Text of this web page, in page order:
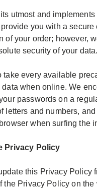
utmost and implements
you with a secure
of your order; however,
security of your data.
take every available
when online. We
passwords on a
letters and numbers,
when surfing the
Privacy Policy
this Privacy Policy
the Privacy Policy on the